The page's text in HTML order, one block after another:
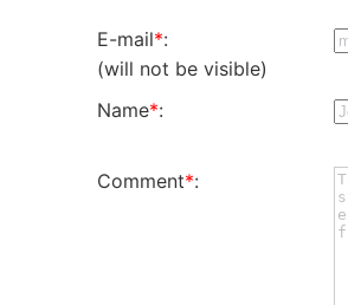
E-mail*:
(will not be visible)
Name*:
Comment*: